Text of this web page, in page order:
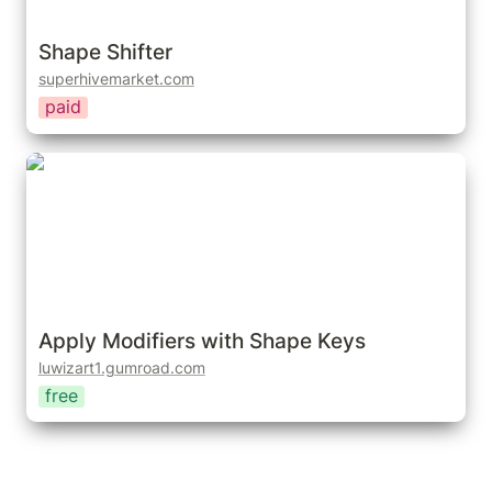
Shape Shifter
superhivemarket.com
paid
Apply Modifiers with Shape Keys
Apply Modifiers with Shape Keys
luwizart1.gumroad.com
free